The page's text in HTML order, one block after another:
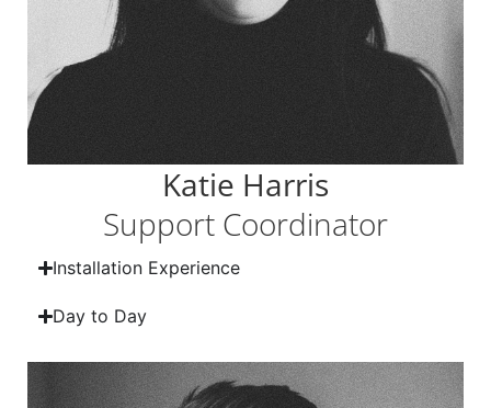
Katie Harris
Support Coordinator
Installation Experience
Day to Day